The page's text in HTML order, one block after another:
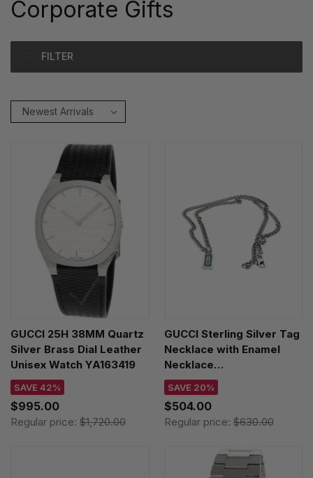
FILTER
Corporate Gifts
GUCCI 25H 38MM Quartz
Silver Brass Dial Leather
Unisex Watch YA163419
SAVE 42%
$995.00
Regular price: $1,720.00
GUCCI Sterling Silver Tag
Necklace with Enamel
Necklace
YBB67871400100U
SAVE 20%
$504.00
Regular price:$630.00